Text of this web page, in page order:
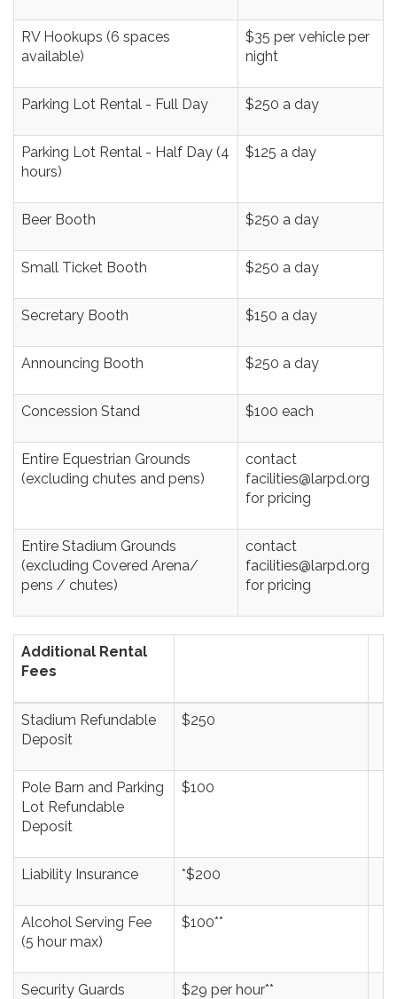
RV Hookups (6 spaces
available)
$35 per vehicle per
night
Parking Lot Rental - Full Day $250 a day
Parking Lot Rental - Half Day (4
hours)
$125 a day
Beer Booth $250 a day
Small Ticket Booth $250 a day
Secretary Booth $150 a day
Announcing Booth $250 a day
Concession Stand $100 each
Entire Equestrian Grounds
(excluding chutes and pens)
contact
facilities@larpd.org
for pricing
Entire Stadium Grounds
(excluding Covered Arena/
pens / chutes)
contact
facilities@larpd.org
for pricing
Additional Rental
Fees
Stadium Refundable
Deposit
$250
Pole Barn and Parking
Lot Refundable
Deposit
$100
Liability Insurance *$200
Alcohol Serving Fee
(5 hour max)
$100**
Security Guards $29 per hour**